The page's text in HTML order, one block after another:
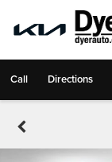
Call Directions